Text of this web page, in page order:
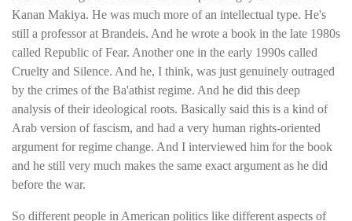
Kanan Makiya. He was much more of an intellectual type. He's
still a professor at Brandeis. And he wrote a book in the late 1980s
called Republic of Fear. Another one in the early 1990s called
Cruelty and Silence. And he, I think, was just genuinely outraged
by the crimes of the Ba'athist regime. And he did this deep
analysis of their ideological roots. Basically said this is a kind of
Arab version of fascism, and had a very human rights-oriented
argument for regime change. And I interviewed him for the book
and he still very much makes the same exact argument as he did
before the war.
So different people in American politics like different aspects of